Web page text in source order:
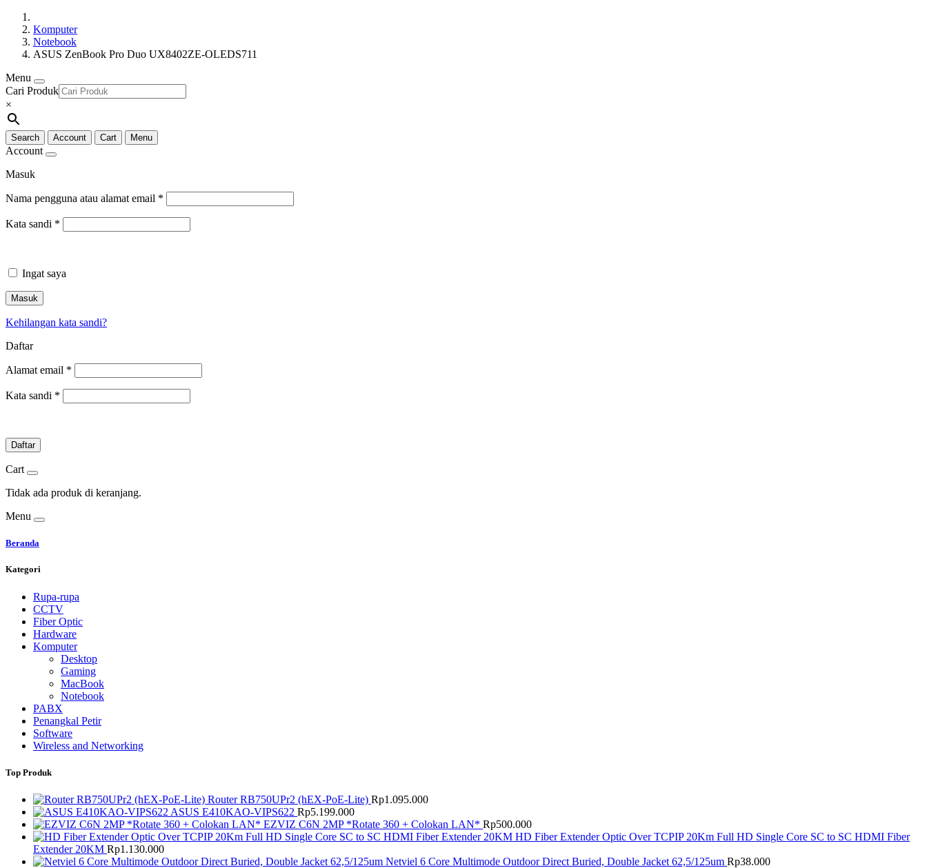
Komputer
Notebook
ASUS ZenBook Pro Duo UX8402ZE-OLEDS711
Menu
Cari Produk
×
Search Account Cart Menu
Account
Masuk
Nama pengguna atau alamat email *
Kata sandi *
Ingat saya
Masuk
Kehilangan kata sandi?
Daftar
Alamat email *
Kata sandi *
Daftar
Cart
Tidak ada produk di keranjang.
Menu
Beranda
Kategori
Rupa-rupa
CCTV
Fiber Optic
Hardware
Komputer
Desktop
Gaming
MacBook
Notebook
PABX
Penangkal Petir
Software
Wireless and Networking
Top Produk
Router RB750UPr2 (hEX-PoE-Lite) Rp1.095.000
ASUS E410KAO-VIPS622 Rp5.199.000
EZVIZ C6N 2MP *Rotate 360 + Colokan LAN* Rp500.000
HD Fiber Extender Optic Over TCPIP 20Km Full HD Single Core SC to SC HDMI Fiber
Extender 20KM Rp1.130.000
Netviel 6 Core Multimode Outdoor Direct Buried, Double Jacket 62,5/125um Rp38.000